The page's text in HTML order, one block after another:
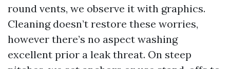
round vents, we observe it with graphics.
Cleaning doesn’t restore these worries,
however there’s no aspect washing
excellent prior a leak threat. On steep